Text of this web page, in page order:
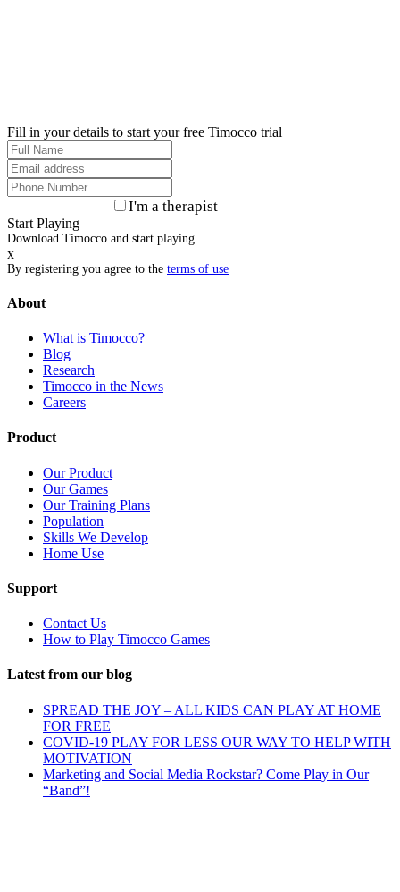
Fill in your details to start your free Timocco trial
I'm a therapist
Start Playing
Download Timocco and start playing
x
By registering you agree to the terms of use
About
What is Timocco?
Blog
Research
Timocco in the News
Careers
Product
Our Product
Our Games
Our Training Plans
Population
Skills We Develop
Home Use
Support
Contact Us
How to Play Timocco Games
Latest from our blog
SPREAD THE JOY – ALL KIDS CAN PLAY AT HOME
FOR FREE
COVID-19 PLAY FOR LESS OUR WAY TO HELP WITH
MOTIVATION
Marketing and Social Media Rockstar? Come Play in Our
“Band”!